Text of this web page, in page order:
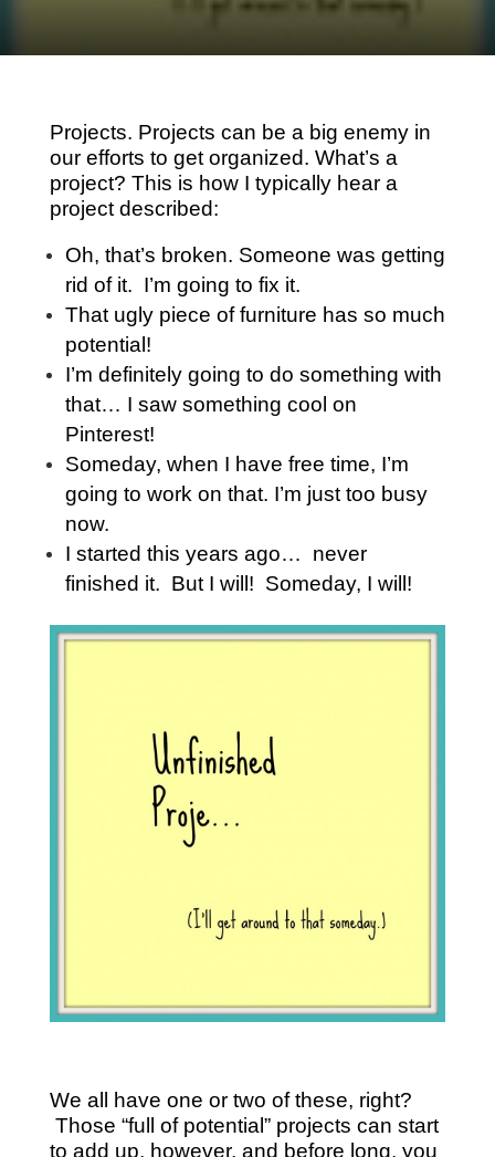
Projects. Projects can be a big enemy in
our efforts to get organized. What’s a
project? This is how I typically hear a
project described:
Oh, that’s broken. Someone was getting
rid of it. I’m going to fix it.
That ugly piece of furniture has so much
potential!
I’m definitely going to do something with
that… I saw something cool on
Pinterest!
Someday, when I have free time, I’m
going to work on that. I’m just too busy
now.
I started this years ago… never
finished it. But I will! Someday, I will!
We all have one or two of these, right?
Those “full of potential” projects can start
to add up, however, and before long, you